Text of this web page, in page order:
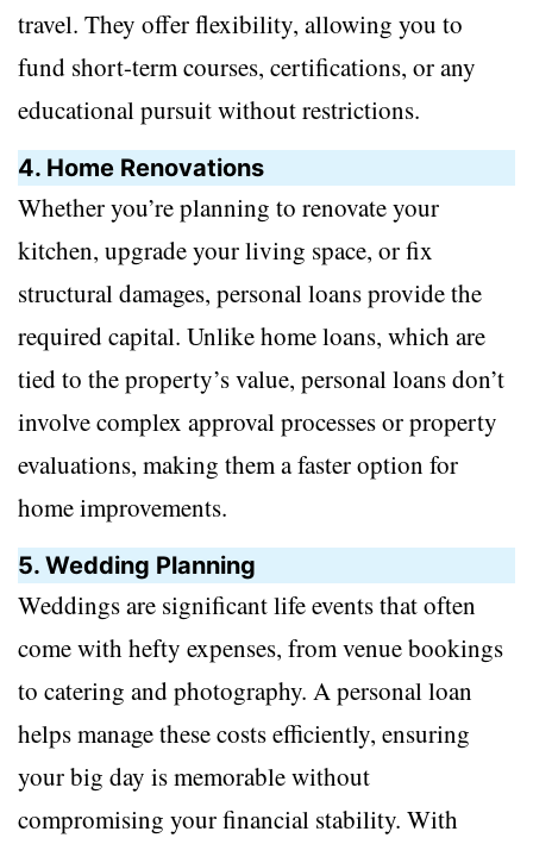
travel. They offer flexibility, allowing you to
fund short-term courses, certifications, or any
educational pursuit without restrictions.
4. Home Renovations
Whether you’re planning to renovate your
kitchen, upgrade your living space, or fix
structural damages, personal loans provide the
required capital. Unlike home loans, which are
tied to the property’s value, personal loans don’t
involve complex approval processes or property
evaluations, making them a faster option for
home improvements.
5. Wedding Planning
Weddings are significant life events that often
come with hefty expenses, from venue bookings
to catering and photography. A personal loan
helps manage these costs efficiently, ensuring
your big day is memorable without
compromising your financial stability. With